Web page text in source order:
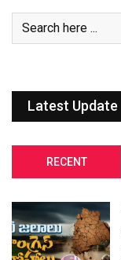
Latest Update
RECENT